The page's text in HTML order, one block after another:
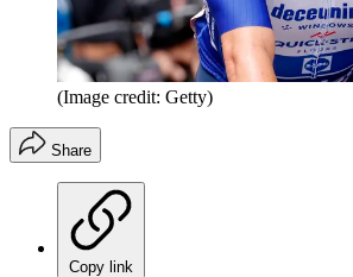
(Image credit: Getty)
Share
Copy link